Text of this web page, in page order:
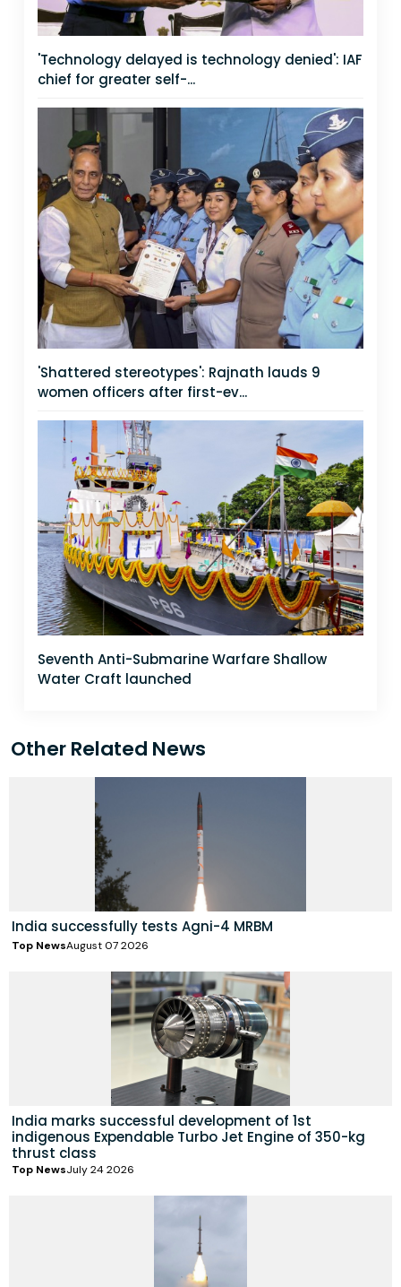
'Technology delayed is technology denied': IAF
chief for greater self-...
'Shattered stereotypes': Rajnath lauds 9
women officers after first-ev...
Seventh Anti-Submarine Warfare Shallow
Water Craft launched
Other Related News
India successfully tests Agni-4 MRBM
Top NewsAugust 07 2026
India marks successful development of 1st
indigenous Expendable Turbo Jet Engine of 350-kg
thrust class
Top NewsJuly 24 2026